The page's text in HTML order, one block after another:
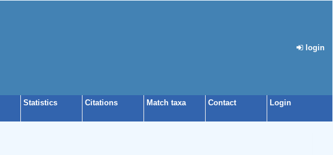
login
Statistics Citations Match taxa Contact Login